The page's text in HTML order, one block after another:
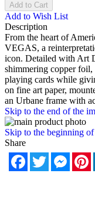
Add to Cart
Add to Wish List
Description
From the heart of
VEGAS, a
icon. Detailed with Art
shimmering copper foil,
playing cards while
on fine art paper,
an Urbane frame with
Skip to the end of the
Skip to the beginning
Share
FacebookTwitter